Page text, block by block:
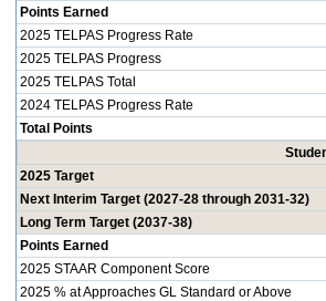
Points Earned
2025 TELPAS Progress Rate
2025 TELPAS Progress
2025 TELPAS Total
2024 TELPAS Progress Rate
Total Points
2025 Target
Next Interim Target (2027-28 through 2031-32)
Long Term Target (2037-38)
Points Earned
2025 STAAR Component Score
2025 % at Approaches GL Standard or Above